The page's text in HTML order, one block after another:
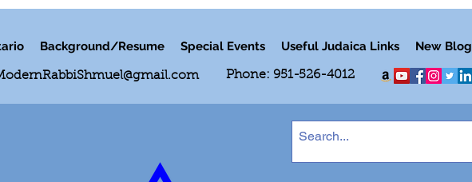
Background/Resume Special Events Useful Judaica Links New Blog
Phone: 951-526-4012